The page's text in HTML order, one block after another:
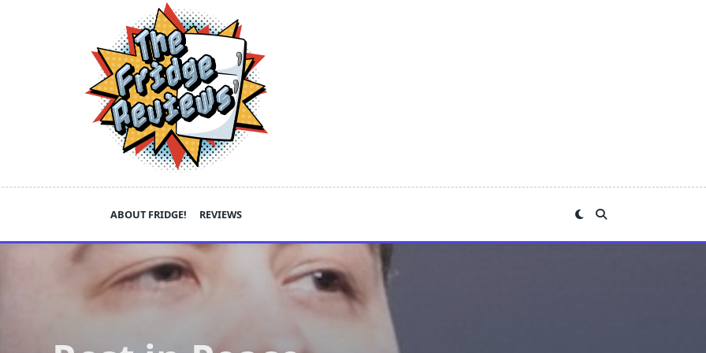
ABOUT FRIDGE! REVIEWS